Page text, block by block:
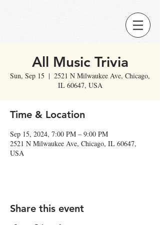
All Music Trivia
Sun, Sep 15
  |
2521 N Milwaukee Ave, Chicago,
IL 60647, USA
Time & Location
Sep 15, 2024, 7:00 PM – 9:00 PM
2521 N Milwaukee Ave, Chicago, IL 60647,
USA
Share this event